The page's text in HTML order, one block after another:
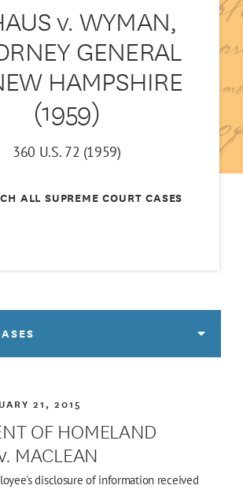
v. WYMAN,
GENERAL
HAMPSHIRE
(1959)
360 U.S. 72 (1959)
ALL SUPREME COURT CASES
OF HOMELAND
MACLEAN
21, 2015
disclosure of information received